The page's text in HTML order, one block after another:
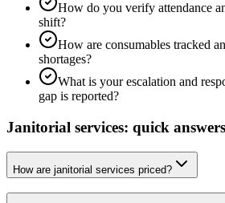
How do you verify attendance
shift?
How are consumables tracked
shortages?
What is your escalation and
gap is reported?
Janitorial services: quick answers
How are janitorial services priced?